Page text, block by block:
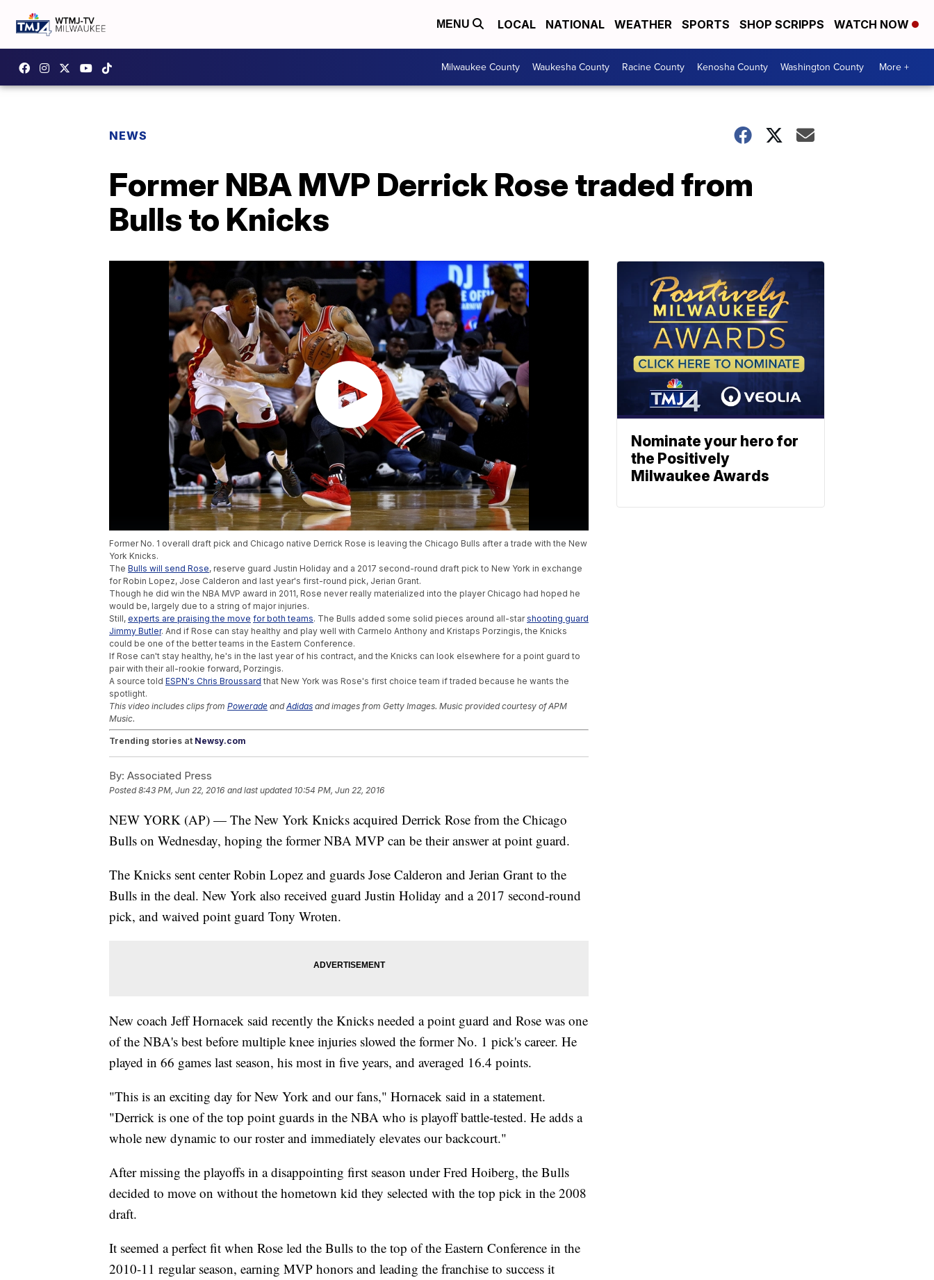
MENU LOCAL NATIONAL WEATHER SPORTS SHOP SCRIPPS WATCH NOW
Milwaukee County Waukesha County Racine County Kenosha County Washington County More +
NEWS
Former NBA MVP Derrick Rose traded from
Bulls to Knicks
Former No. 1 overall draft pick and Chicago native Derrick Rose is leaving the Chicago Bulls after a trade with the New
York Knicks.
The Bulls will send Rose, reserve guard Justin Holiday and a 2017 second-round draft pick to New York in exchange
for Robin Lopez, Jose Calderon and last year's first-round pick, Jerian Grant.
Though he did win the NBA MVP award in 2011, Rose never really materialized into the player Chicago had hoped he
would be, largely due to a string of major injuries.
Still, experts are praising the move for both teams. The Bulls added some solid pieces around all-starshooting guard
Jimmy Butler. And if Rose can stay healthy and play well with Carmelo Anthony and Kristaps Porzingis, the Knicks
could be one of the better teams in the Eastern Conference.
If Rose can't stay healthy, he's in the last year of his contract, and the Knicks can look elsewhere for a point guard to
pair with their all-rookie forward, Porzingis.
A source told ESPN's Chris Broussard that New York was Rose's first choice team if traded because he wants the
spotlight.
This video includes clips from Powerade andAdidas and images from Getty Images. Music provided courtesy of APM
Music.
Trending stories at Newsy.com
Cristiano Ronaldo Sentences Reporter's Mic To A Watery Death
Rory McIlroy Drops Out Of Olympics Over Zika Virus Concerns
By: Associated Press
Posted8:43 PM, Jun 22, 2016 and last updated 10:54 PM, Jun 22, 2016
NEW YORK (AP) — The New York Knicks acquired Derrick Rose from the Chicago
Bulls on Wednesday, hoping the former NBA MVP can be their answer at point guard.
The Knicks sent center Robin Lopez and guards Jose Calderon and Jerian Grant to the
Bulls in the deal. New York also received guard Justin Holiday and a 2017 second-round
pick, and waived point guard Tony Wroten.
New coach Jeff Hornacek said recently the Knicks needed a point guard and Rose was one
of the NBA's best before multiple knee injuries slowed the former No. 1 pick's career. He
played in 66 games last season, his most in five years, and averaged 16.4 points.
"This is an exciting day for New York and our fans," Hornacek said in a statement.
"Derrick is one of the top point guards in the NBA who is playoff battle-tested. He adds a
whole new dynamic to our roster and immediately elevates our backcourt."
After missing the playoffs in a disappointing first season under Fred Hoiberg, the Bulls
decided to move on without the hometown kid they selected with the top pick in the 2008
draft.
It seemed a perfect fit when Rose led the Bulls to the top of the Eastern Conference in the
2010-11 regular season, earning MVP honors and leading the franchise to success it
Nominate your hero for
the Positively
Milwaukee Awards